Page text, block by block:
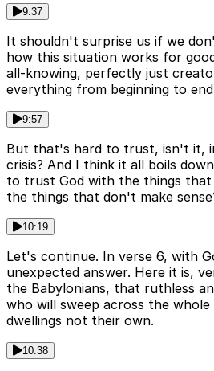
9:37
It shouldn't surprise us if we
how this situation works for
all-knowing, perfectly just
everything from beginning to
9:57
But that's hard to trust, isn't it,
crisis? And I think it all boils
to trust God with the things
the things that don't make
10:19
Let's continue. In verse 6, with
unexpected answer. Here it is,
the Babylonians, that ruthless
who will sweep across the
dwellings not their own.
10:38